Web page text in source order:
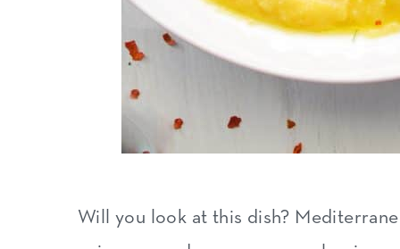
Will you look at this dish?